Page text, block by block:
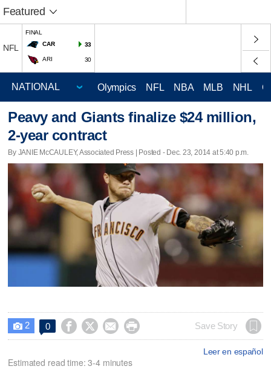
Featured
NFL
FINAL
CAR
33
ARI 30
Olympics NFL NBA MLB NHL
Peavy and Giants finalize $24 million,
2-year contract
By JANIE McCAULEY, Associated Press | Posted - Dec. 23, 2014 at 5:40 p.m.
 2 0     Save Story
Leer en español
Estimated read time: 3-4 minutes